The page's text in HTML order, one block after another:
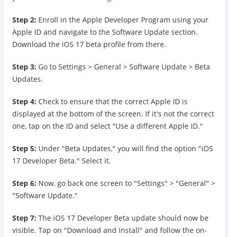
Step 2: Enroll in the Apple Developer Program using your
Apple ID and navigate to the Software Update section.
Download the iOS 17 beta profile from there.
Step 3: Go to Settings > General > Software Update > Beta
Updates.
Step 4: Check to ensure that the correct Apple ID is
displayed at the bottom of the screen. If it's not the correct
one, tap on the ID and select "Use a different Apple ID."
Step 5: Under "Beta Updates," you will find the option "iOS
17 Developer Beta." Select it.
Step 6: Now, go back one screen to "Settings" > "General" >
"Software Update."
Step 7: The iOS 17 Developer Beta update should now be
visible. Tap on "Download and Install" and follow the on-